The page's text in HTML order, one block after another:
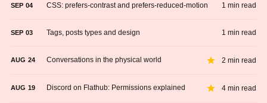
SEP 04 CSS: prefers-contrast and prefers-reduced-motion 1 min read
SEP 03 Tags, posts types and design 1 min read
AUG 24 Conversations in the physical world 2 min read
AUG 19 Discord on Flathub: Permissions explained 4 min read